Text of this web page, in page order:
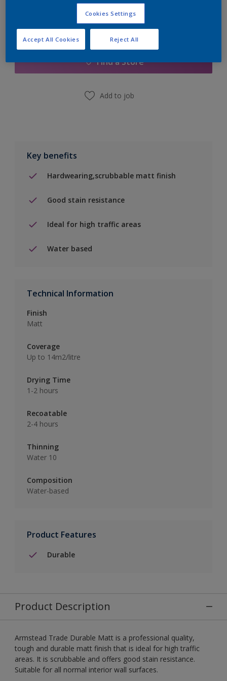
Find a Store
Add to job
Key benefits
Hardwearing,scrubbable matt finish
Good stain resistance
Ideal for high traffic areas
Water based
Technical Information
Finish
Matt
Coverage
Up to 14m2/litre
Drying Time
1-2 hours
Recoatable
2-4 hours
Thinning
Water 10
Composition
Water-based
Product Features
Durable
Product Description
Armstead Trade Durable Matt is a professional quality,
tough and durable matt finish that is ideal for high traffic
areas. It is scrubbable and offers good stain resistance.
Suitable for all normal interior wall surfaces.
Cookies Settings
Reject All
Accept All Cookies